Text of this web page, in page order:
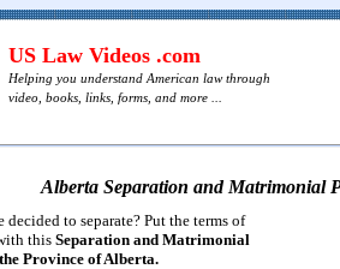
US Law Videos .com
Helping you understand American law through
video, books, links, forms, and more ...
Alberta Separation and Matrimonial
decided to separate? Put the terms of
this Separation and Matrimonial
Province of Alberta.